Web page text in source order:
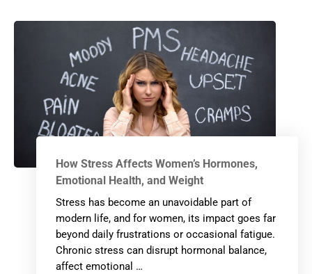
How Stress Affects Women’s Hormones,
Emotional Health, and Weight
Stress has become an unavoidable part of
modern life, and for women, its impact goes far
beyond daily frustrations or occasional fatigue.
Chronic stress can disrupt hormonal balance,
affect emotional …